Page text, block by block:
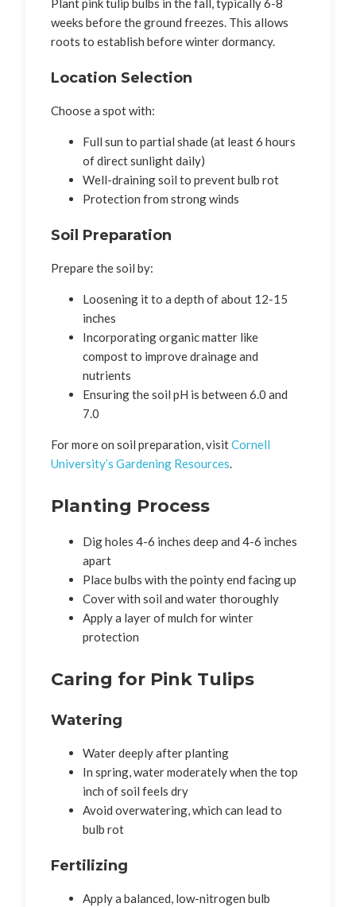
Plant pink tulip bulbs in the fall, typically 6-8
weeks before the ground freezes. This allows
roots to establish before winter dormancy.
Location Selection
Choose a spot with:
Full sun to partial shade (at least 6 hours
of direct sunlight daily)
Well-draining soil to prevent bulb rot
Protection from strong winds
Soil Preparation
Prepare the soil by:
Loosening it to a depth of about 12-15
inches
Incorporating organic matter like
compost to improve drainage and
nutrients
Ensuring the soil pH is between 6.0 and
7.0
For more on soil preparation, visitCornell
University’s Gardening Resources.
Planting Process
Dig holes 4-6 inches deep and 4-6 inches
apart
Place bulbs with the pointy end facing up
Cover with soil and water thoroughly
Apply a layer of mulch for winter
protection
Caring for Pink Tulips
Watering
Water deeply after planting
In spring, water moderately when the top
inch of soil feels dry
Avoid overwatering, which can lead to
bulb rot
Fertilizing
Apply a balanced, low-nitrogen bulb